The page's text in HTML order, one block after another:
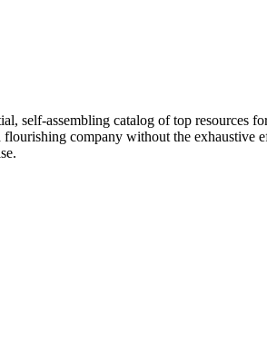
self-assembling catalog of top resources
flourishing company without the